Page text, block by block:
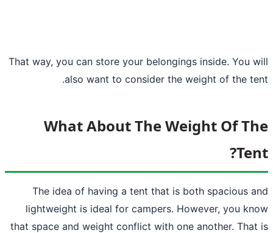
That way, you can store your belongings
also want to consider the
What About The
The idea of having a tent that is
lightweight isideal for campers.
that space and weight conflict with one